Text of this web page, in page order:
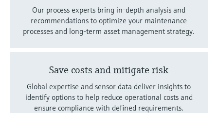
Our process experts bring in-depth analysis and
recommendations to optimize your maintenance
processes and long-term asset management strategy.
Save costs and mitigate risk
Global expertise and sensor data deliver insights to
identify options to help reduce operational costs and
ensure compliance with defined requirements.